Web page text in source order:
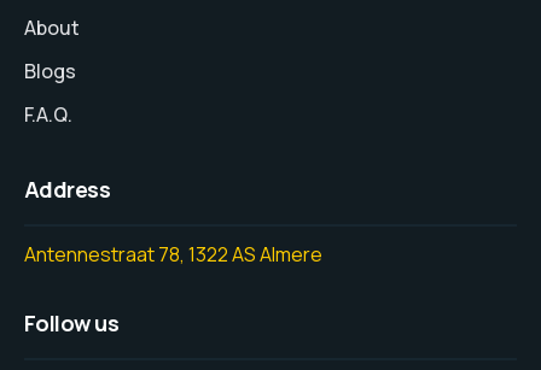
About
Blogs
F.A.Q.
Address
Antennestraat 78, 1322 AS Almere
Follow us